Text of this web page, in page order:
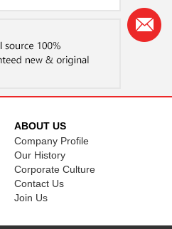
ABOUT US
Company Profile
Our History
Corporate Culture
Contact Us
Join Us